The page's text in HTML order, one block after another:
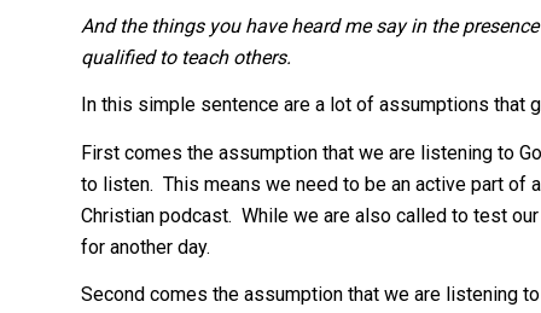
And the things you have heard me say in the
qualified to teach others.
In this simple sentence are a lot of assumptions that
First comes the assumption that we are listening to
to listen. This means we need to be an active part of
Christian podcast. While we are also called to test
for another day.
Second comes the assumption that we are listening